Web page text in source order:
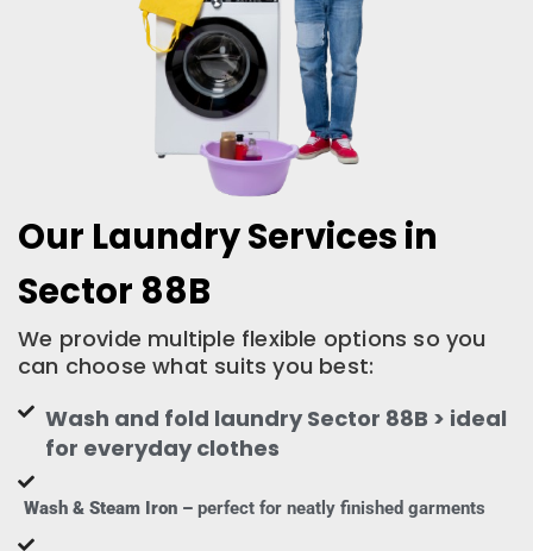
Our Laundry Services in
Sector 88B
We provide multiple flexible options so you
can choose what suits you best:
Wash and fold laundry Sector 88B > ideal
for everyday clothes
Wash & Steam Iron – perfect for neatly finished garments